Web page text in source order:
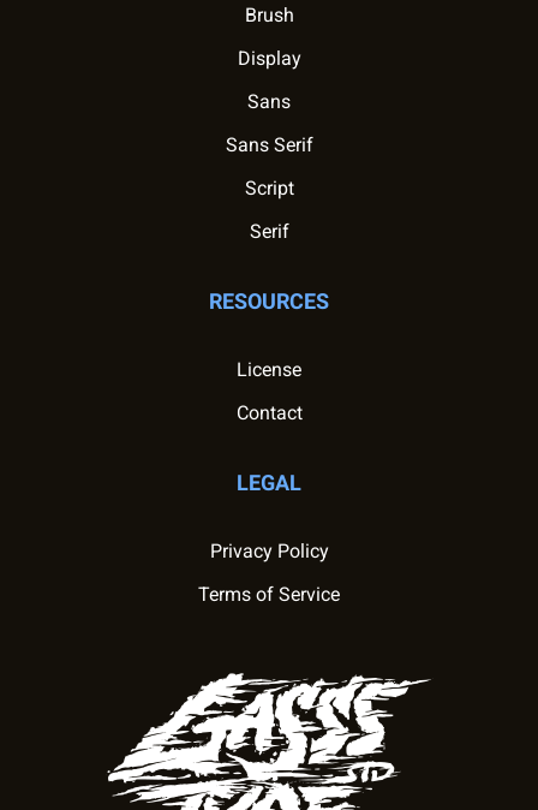
Brush
Display
Sans
Sans Serif
Script
Serif
RESOURCES
License
Contact
LEGAL
Privacy Policy
Terms of Service